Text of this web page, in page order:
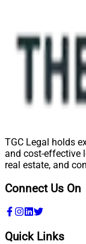
TGC Legal holds
and cost-effective
real estate, and
Connect Us On
Quick Links